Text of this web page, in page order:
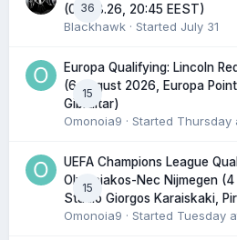
36
(06.08.26, 20:45 EEST)
Blackhawk · Started July 31
15
Europa Qualifying: Lincoln
(6 August 2026, Europa
Gibraltar)
Omonoia9 · Started Thursday
15
UEFA Champions League
Olympiakos-Nec Nijmegen
Stadio Giorgos Karaiskaki,
Omonoia9 · Started Tuesday